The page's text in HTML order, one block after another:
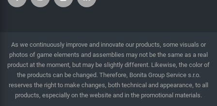
As we continuously improve and innovate our products, some visuals or
photos of game elements and assemblies may not be the same as a real
product at the moment, but may be slightly different. Likewise, the color of
the products can be changed. Therefore, Bonita Group Service s.r.o.
reserves the right to make changes, both technical and appearance, to all
products, especially on the website and in the promotional materials.